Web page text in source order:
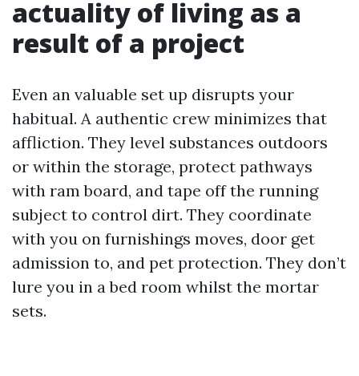
actuality of living as a
result of a project
Even an valuable set up disrupts your
habitual. A authentic crew minimizes that
affliction. They level substances outdoors
or within the storage, protect pathways
with ram board, and tape off the running
subject to control dirt. They coordinate
with you on furnishings moves, door get
admission to, and pet protection. They don’t
lure you in a bed room whilst the mortar
sets.